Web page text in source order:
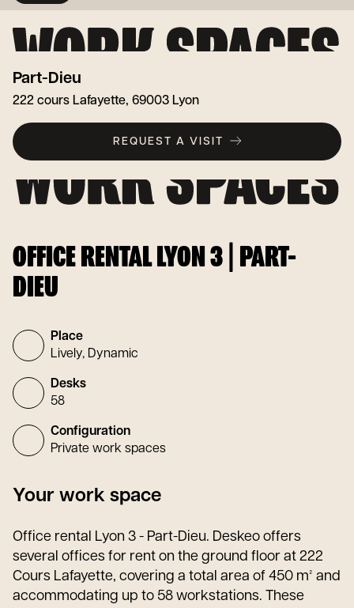
Part-Dieu
222 cours Lafayette, 69003 Lyon
REQUEST A VISIT
OFFICE RENTAL LYON 3 | PART-
DIEU
Place
Lively, Dynamic
Desks
58
Configuration
Private work spaces
Your work space
Office rental Lyon 3 - Part-Dieu. Deskeo offers
several offices for rent on the ground floor at 222
Cours Lafayette, covering a total area of 450 m² and
accommodating up to 58 workstations. These